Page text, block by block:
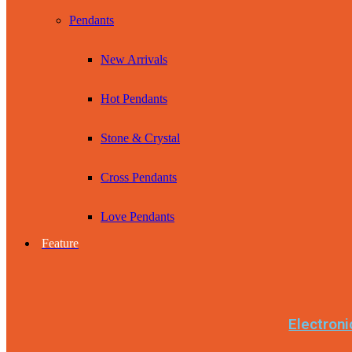
Pendants
New Arrivals
Hot Pendants
Stone & Crystal
Cross Pendants
Love Pendants
Feature